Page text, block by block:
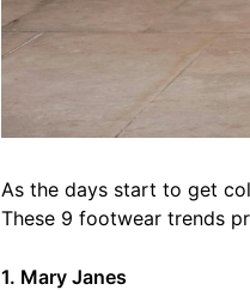
As the days start to get
These 9 footwear trends
1. Mary Janes